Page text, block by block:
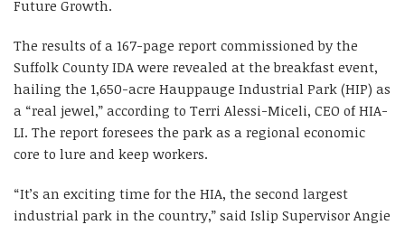
Future Growth.
The results of a 167-page report commissioned by the
Suffolk County IDA were revealed at the breakfast event,
hailing the 1,650-acre Hauppauge Industrial Park (HIP) as
a “real jewel,” according to Terri Alessi-Miceli, CEO of HIA-
LI. The report foresees the park as a regional economic
core to lure and keep workers.
“It’s an exciting time for the HIA, the second largest
industrial park in the country,” said Islip Supervisor Angie